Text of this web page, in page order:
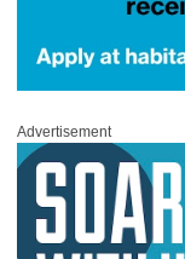
Advertisement